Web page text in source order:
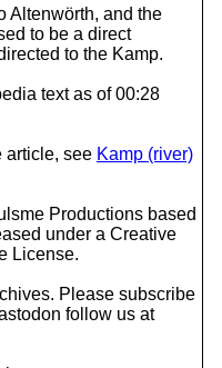
Altenwörth, and the
to be a direct
to the Kamp.
text as of 00:28
article, see Kamp (river)
Productions based
under a Creative
License.
Please subscribe
follow us at